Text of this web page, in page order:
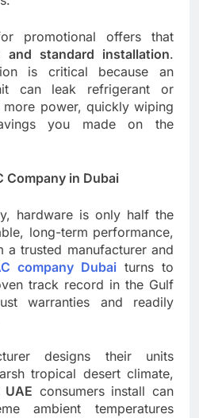
promotional offers that
and standard installation.
is critical because an
can leak refrigerant or
power, quickly wiping
you made on the
Company in Dubai
hardware is only half the
long-term performance,
trusted manufacturer and
company Dubai turns to
track record in the Gulf
warranties and readily
designs their units
tropical desert climate,
UAE consumers install can
ambient temperatures